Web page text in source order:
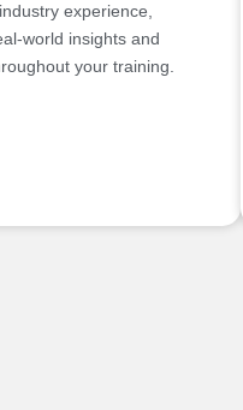
experience,
world insights and
your training.